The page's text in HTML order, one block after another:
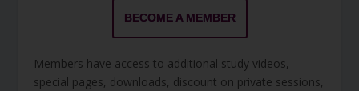
BECOME A MEMBER
Members have access to additional study videos,
special pages, downloads, discount on private sessions,